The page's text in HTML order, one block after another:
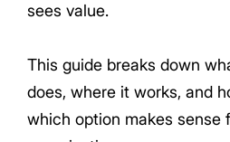
sees value.
This guide breaks down
does, where it works, and
which option makes sense